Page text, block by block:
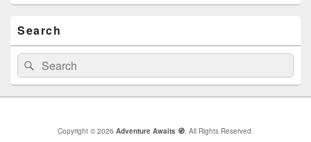
Search
Search
for:
Search
Copyright © 2026 Adventure Awaits 🧭. All Rights Reserved.